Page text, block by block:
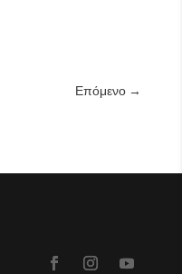
Επόμενο →